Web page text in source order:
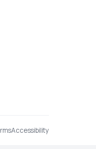
Accessibility